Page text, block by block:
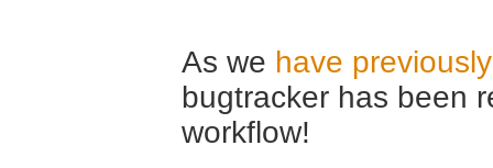
As we have
bugtracker has been
workflow!